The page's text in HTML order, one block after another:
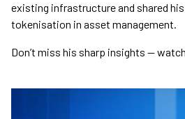
existing infrastructure and shared
tokenisation in asset management.
Don’t miss his sharp insights —